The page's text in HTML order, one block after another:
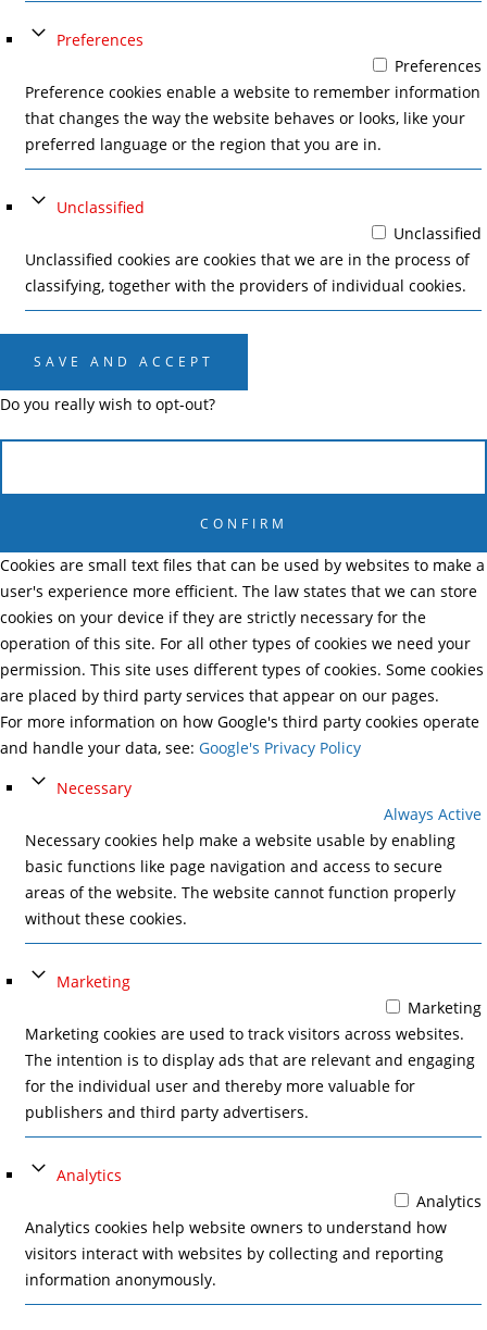
Preferences
Preferences
Preference cookies enable a website to remember information
that changes the way the website behaves or looks, like your
preferred language or the region that you are in.
Unclassified
Unclassified
Unclassified cookies are cookies that we are in the process of
classifying, together with the providers of individual cookies.
SAVE AND ACCEPT
Do you really wish to opt-out?
CONFIRM
Cookies are small text files that can be used by websites to make a
user's experience more efficient. The law states that we can store
cookies on your device if they are strictly necessary for the
operation of this site. For all other types of cookies we need your
permission. This site uses different types of cookies. Some cookies
are placed by third party services that appear on our pages.
For more information on how Google's third party cookies operate
and handle your data, see: Google's Privacy Policy
Necessary
Always Active
Necessary cookies help make a website usable by enabling
basic functions like page navigation and access to secure
areas of the website. The website cannot function properly
without these cookies.
Marketing
Marketing
Marketing cookies are used to track visitors across websites.
The intention is to display ads that are relevant and engaging
for the individual user and thereby more valuable for
publishers and third party advertisers.
Analytics
Analytics
Analytics cookies help website owners to understand how
visitors interact with websites by collecting and reporting
information anonymously.